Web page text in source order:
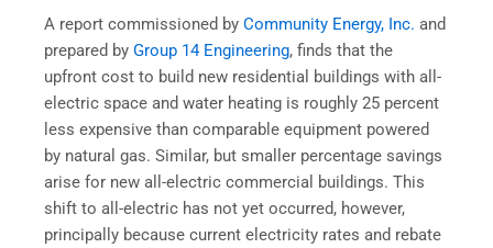
A report commissioned by Community Energy, Inc. and
prepared by Group 14 Engineering, finds that the
upfront cost to build new residential buildings with all-
electric space and water heating is roughly 25 percent
less expensive than comparable equipment powered
by natural gas. Similar, but smaller percentage savings
arise for new all-electric commercial buildings. This
shift to all-electric has not yet occurred, however,
principally because current electricity rates and rebate